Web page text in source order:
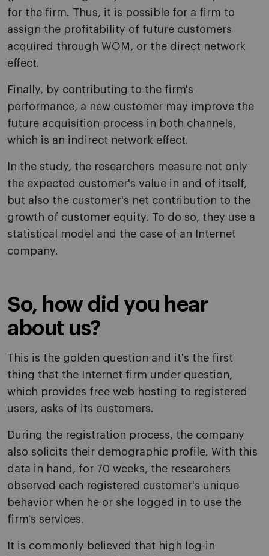
for the firm. Thus, it is possible for a firm to
assign the profitability of future customers
acquired through WOM, or the direct network
effect.
Finally, by contributing to the firm's
performance, a new customer may improve the
future acquisition process in both channels,
which is an indirect network effect.
In the study, the researchers measure not only
the expected customer's value in and of itself,
but also the customer's net contribution to the
growth of customer equity. To do so, they use a
statistical model and the case of an Internet
company.
So, how did you hear
about us?
This is the golden question and it's the first
thing that the Internet firm under question,
which provides free web hosting to registered
users, asks of its customers.
During the registration process, the company
also solicits their demographic profile. With this
data in hand, for 70 weeks, the researchers
observed each registered customer's unique
behavior when he or she logged in to use the
firm's services.
It is commonly believed that high log-in